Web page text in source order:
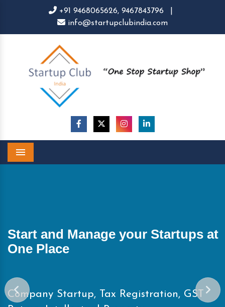
+91 9468065626, 9467843796
info@startupclubindia.com
Start and Manage your Startups at
One Place
Company Startup, Tax Registration, GST